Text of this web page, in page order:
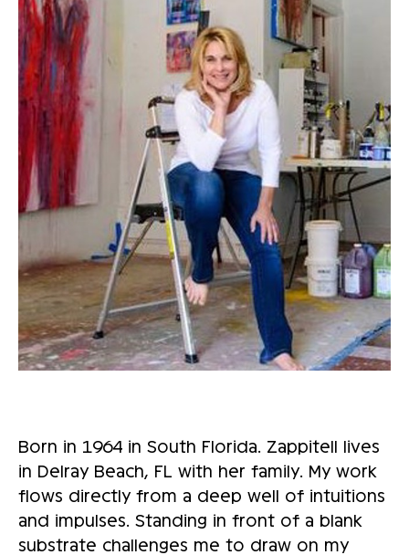
Born in 1964 in South Florida. Zappitell lives
in Delray Beach, FL with her family. My work
flows directly from a deep well of intuitions
and impulses. Standing in front of a blank
substrate challenges me to draw on my